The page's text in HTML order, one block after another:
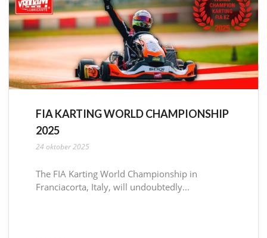
FIA KARTING WORLD CHAMPIONSHIP
2025
24 oktober 2025
The FIA Karting World Championship in
Franciacorta, Italy, will undoubtedly...